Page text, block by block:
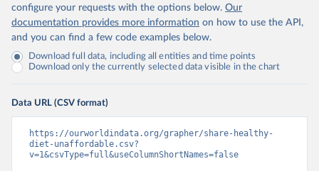
configure your requests with the options below. Our
documentation provides more information on how to use the API,
and you can find a few code examples below.
Download full data, including all entities and time points
Download only the currently selected data visible in the chart
Data URL (CSV format)
https://ourworldindata.org/grapher/share-healthy-
diet-unaffordable.csv?
v=1&csvType=full&useColumnShortNames=false